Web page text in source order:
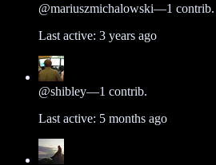
@mariuszmichalowski—1 contrib.
Last active: 3 years ago
@shibley—1 contrib.
Last active: 5 months ago